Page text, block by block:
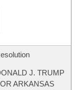
J. TRUMP
ARKANSAS